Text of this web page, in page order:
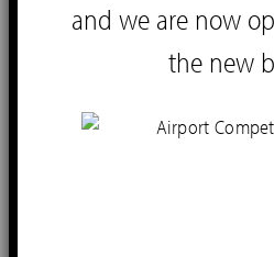
and we are now
the new